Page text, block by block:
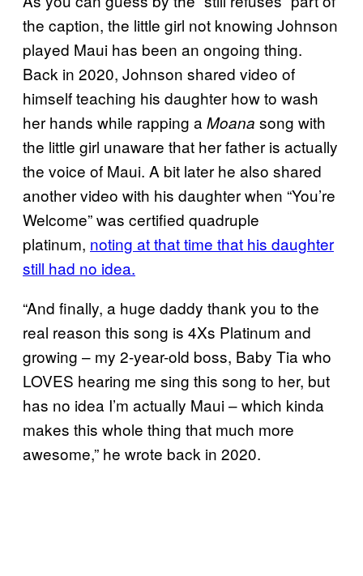
the caption, the little girl not knowing Johnson
played Maui has been an ongoing thing.
Back in 2020, Johnson shared video of
himself teaching his daughter how to wash
her hands while rapping a Moana song with
the little girl unaware that her father is actually
the voice of Maui. A bit later he also shared
another video with his daughter when “You’re
Welcome” was certified quadruple
platinum, noting at that time that his daughter
still had no idea.
“And finally, a huge daddy thank you to the
real reason this song is 4Xs Platinum and
growing – my 2-year-old boss, Baby Tia who
LOVES hearing me sing this song to her, but
has no idea I’m actually Maui – which kinda
makes this whole thing that much more
awesome,” he wrote back in 2020.